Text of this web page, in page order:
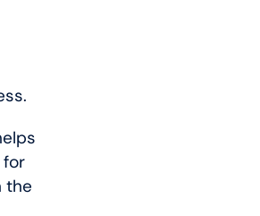
for
the